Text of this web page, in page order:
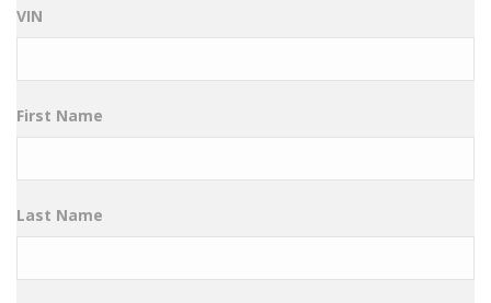
VIN
First Name
Last Name